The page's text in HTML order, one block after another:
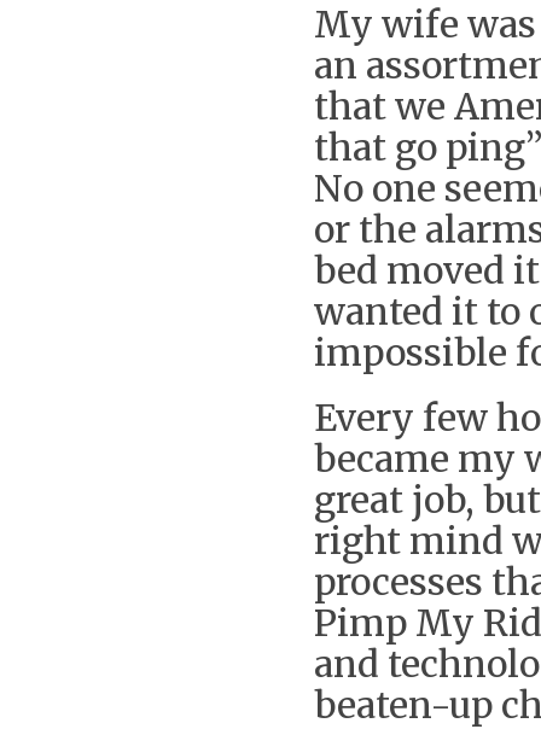
My wife
an
that we
that go
No one
or the
bed moved
wanted it to
impossible
Every few
became my
great job,
right mind
processes
Pimp My
and
beaten-up